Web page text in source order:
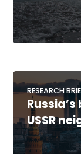
RESEARCH
USSR